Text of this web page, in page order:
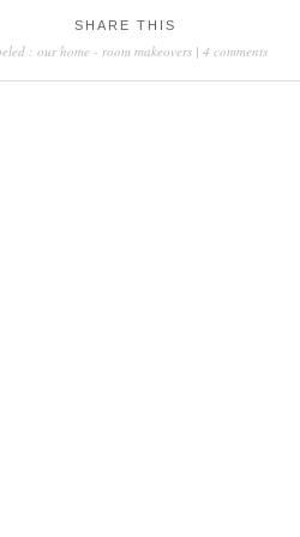
SHARE THIS
: our home- room makeovers| 4 comments